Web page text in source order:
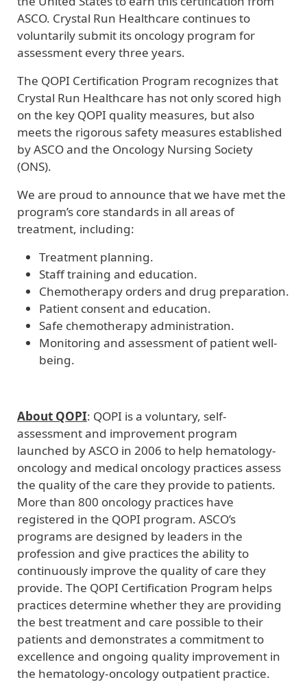
ASCO. Crystal Run Healthcare continues to
voluntarily submit its oncology program for
assessment every three years.
The QOPI Certification Program recognizes that
Crystal Run Healthcare has not only scored high
on the key QOPI quality measures, but also
meets the rigorous safety measures established
by ASCO and the Oncology Nursing Society
(ONS).
We are proud to announce that we have met the
program’s core standards in all areas of
treatment, including:
Treatment planning.
Staff training and education.
Chemotherapy orders and drug preparation.
Patient consent and education.
Safe chemotherapy administration.
Monitoring and assessment of patient well-
being.
About QOPI: QOPI is a voluntary, self-
assessment and improvement program
launched by ASCO in 2006 to help hematology-
oncology and medical oncology practices assess
the quality of the care they provide to patients.
More than 800 oncology practices have
registered in the QOPI program. ASCO’s
programs are designed by leaders in the
profession and give practices the ability to
continuously improve the quality of care they
provide. The QOPI Certification Program helps
practices determine whether they are providing
the best treatment and care possible to their
patients and demonstrates a commitment to
excellence and ongoing quality improvement in
the hematology-oncology outpatient practice.